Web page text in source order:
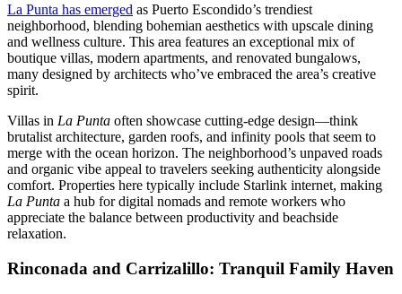
La Punta has emerged as Puerto Escondido’s trendiest
neighborhood, blending bohemian aesthetics with upscale dining
and wellness culture. This area features an exceptional mix of
boutique villas, modern apartments, and renovated bungalows,
many designed by architects who’ve embraced the area’s creative
spirit.
Villas in La Punta often showcase cutting-edge design—think
brutalist architecture, garden roofs, and infinity pools that seem to
merge with the ocean horizon. The neighborhood’s unpaved roads
and organic vibe appeal to travelers seeking authenticity alongside
comfort. Properties here typically include Starlink internet, making
La Punta a hub for digital nomads and remote workers who
appreciate the balance between productivity and beachside
relaxation.
Rinconada and Carrizalillo: Tranquil Family Haven